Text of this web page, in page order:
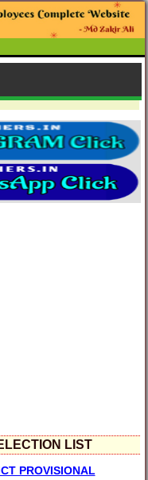
LIST
PROVISIONAL